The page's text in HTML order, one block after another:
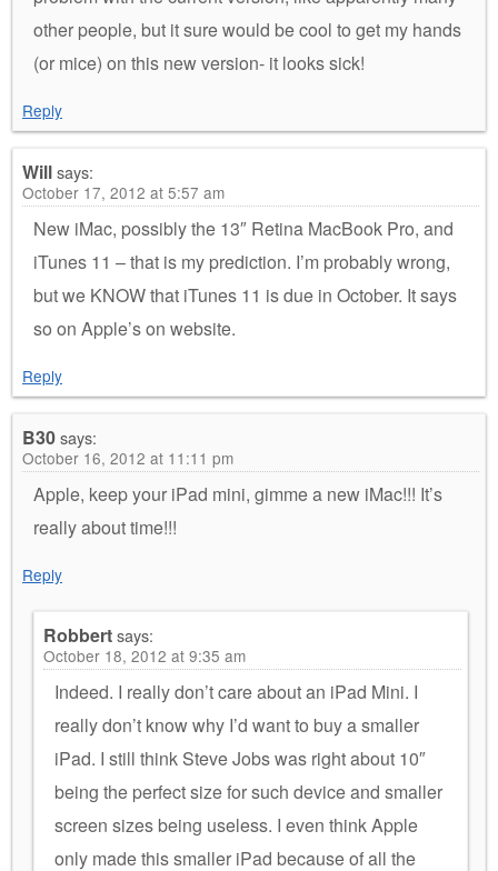
other people, but it sure would be cool to get my hands
(or mice) on this new version- it looks sick!
Reply
Willsays:
October 17, 2012 at 5:57 am
New iMac, possibly the 13″ Retina MacBook Pro, and
iTunes 11 – that is my prediction. I’m probably wrong,
but we KNOW that iTunes 11 is due in October. It says
so on Apple’s on website.
Reply
B30says:
October 16, 2012 at 11:11 pm
Apple, keep your iPad mini, gimme a new iMac!!! It’s
really about time!!!
Reply
Robbertsays:
October 18, 2012 at 9:35 am
Indeed. I really don’t care about an iPad Mini. I
really don’t know why I’d want to buy a smaller
iPad. I still think Steve Jobs was right about 10″
being the perfect size for such device and smaller
screen sizes being useless. I even think Apple
only made this smaller iPad because of all the